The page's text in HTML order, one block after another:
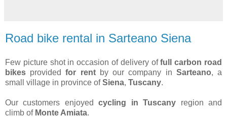
Road bike rental in Sarteano Siena
Few picture shot in occasion of delivery offull carbon road
bikes providedfor rentby our company in Sarteano, a
small village in province ofSiena, Tuscany.
Our customers enjoyedcycling in Tuscany region and
climb of Monte Amiata.